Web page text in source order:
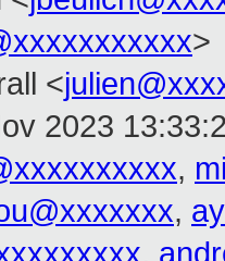
>
<
2023
,
,
,